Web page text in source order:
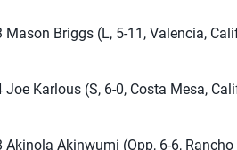
Mason Briggs (L, 5-11, Valencia,
Joe Karlous (S, 6-0, Costa Mesa,
Akinola Akinwumi (Opp, 6-6,